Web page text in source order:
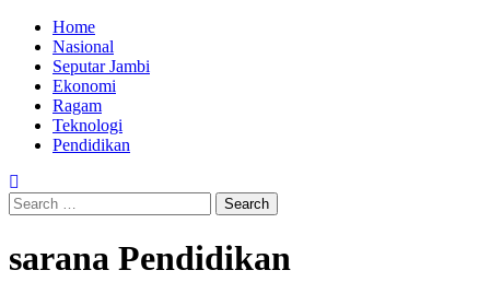
Skip
content
Primary
Menu
Home
Nasional
Seputar Jambi
Ekonomi
Ragam
Teknologi
Pendidikan
Search
for:
sarana Pendidikan